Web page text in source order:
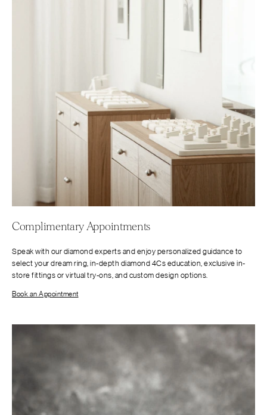
Complimentary Appointments
Speak with our diamond experts and enjoy personalized guidance to
select your dream ring, in-depth diamond 4Cs education, exclusive in-
store fittings or virtual try-ons, and custom design options.
Book an Appointment